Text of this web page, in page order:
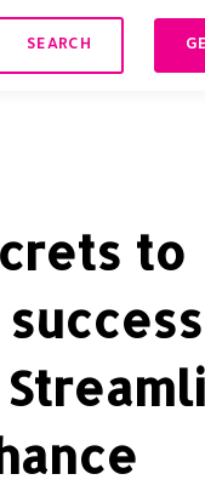
SEARCH
to